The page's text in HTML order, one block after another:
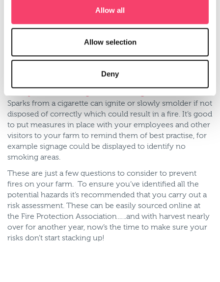
Although you can call the fire brigade its important you
extinguish a fire before they arrive. Portable fire
extinguishers should be regularly serviced to ensure
Sparks from a cigarette can ignite or slowly smolder if not
disposed of correctly which could result in a fire. It’s good
to put measures in place with your employees and other
visitors to your farm to remind them of best practise, for
example signage could be displayed to identify no
smoking areas.
These are just a few questions to consider to prevent
fires on your farm. To ensure you’ve identified all the
potential hazards it’s recommended that you carry out a
risk assessment. These can be easily sourced online at
the Fire Protection Association…..and with harvest nearly
over for another year, now’s the time to make sure your
risks don’t start stacking up!
Allow all
Allow selection
Deny